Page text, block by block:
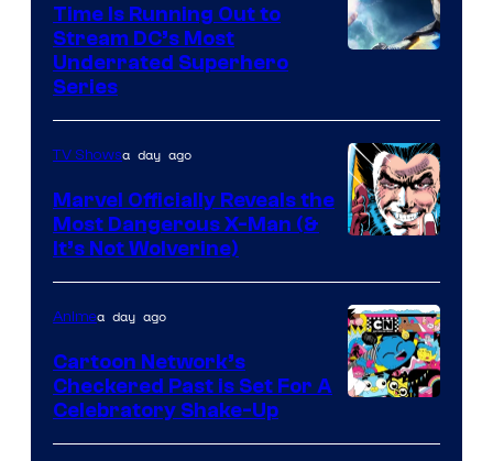
Time Is Running Out to
Stream DC’s Most
Underrated Superhero
Series
Courtesy
of
Marvel
Comics
TV Showsa day ago
Marvel Officially Reveals the
Most Dangerous X-Man (&
It’s Not Wolverine)
Bros
Animea day ago
Cartoon Network’s
Checkered Past is Set For A
Celebratory Shake-Up